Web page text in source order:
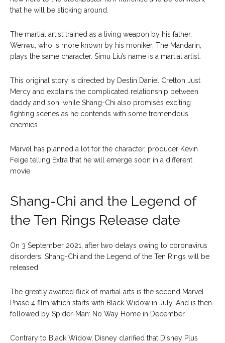
that he will be sticking around.
The martial artist trained as a living weapon by his father,
Wenwu, who is more known by his moniker, The Mandarin,
plays the same character. Simu Liu’s name is a martial artist.
This original story is directed by Destin Daniel Cretton Just
Mercy and explains the complicated relationship between
daddy and son, while Shang-Chi also promises exciting
fighting scenes as he contends with some tremendous
enemies.
Marvel has planned a lot for the character, producer Kevin
Feige telling Extra that he will emerge soon in a different
movie.
Shang-Chi and the Legend of
the Ten Rings Release date
On 3 September 2021, after two delays owing to coronavirus
disorders, Shang-Chi and the Legend of the Ten Rings will be
released.
The greatly awaited flick of martial arts is the second Marvel
Phase 4 film which starts with Black Widow in July. And is then
followed by Spider-Man: No Way Home in December.
Contrary to Black Widow, Disney clarified that Disney Plus